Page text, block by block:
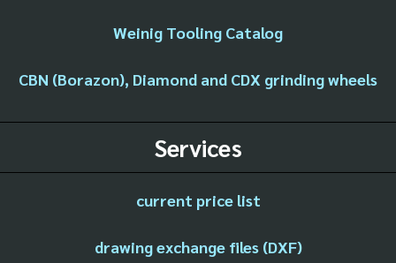
Weinig Tooling Catalog
CBN (Borazon), Diamond and CDX grinding wheels
Services
current price list
drawing exchange files (DXF)